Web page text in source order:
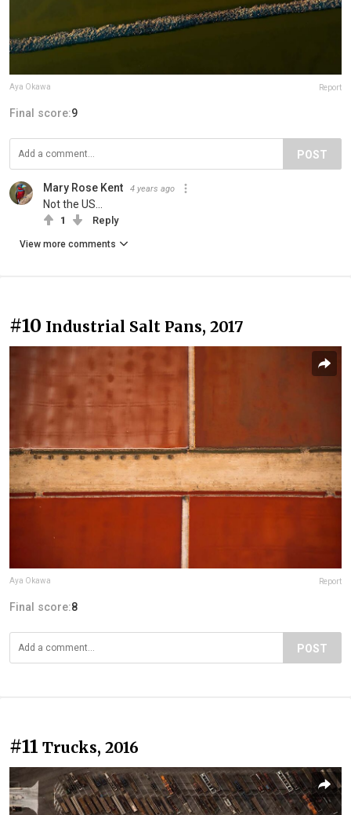
Aya Okawa Report
Final score:9
POST
Mary Rose Kent 4 years ago
Not the US...
1 Reply
View more comments
#10 Industrial Salt Pans, 2017
Aya Okawa Report
Final score:8
POST
#11 Trucks, 2016